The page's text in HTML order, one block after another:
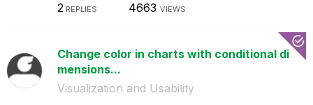
2REPLIES 4663 VIEWS
Change color in charts with conditional di
mensions...
Visualization and Usability